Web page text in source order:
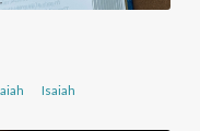
Isaiah